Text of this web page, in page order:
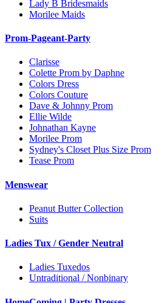
Lady B Bridesmaids
Morilee Maids
Prom-Pageant-Party
Clarisse
Colette Prom by Daphne
Colors Dress
Colors Couture
Dave & Johnny Prom
Ellie Wilde
Johnathan Kayne
Morilee Prom
Sydney's Closet Plus Size Prom
Tease Prom
Menswear
Peanut Butter Collection
Suits
Ladies Tux / Gender Neutral
Ladies Tuxedos
Untraditional / Nonbinary